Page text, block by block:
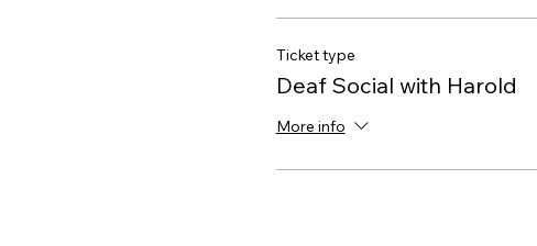
Ticket type
Deaf Social with Harold
More info